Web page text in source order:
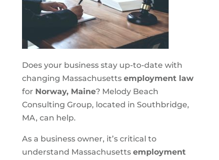
Does your business stay up-to-date with
changing Massachusetts employment law
for Norway, Maine? Melody Beach
Consulting Group, located in Southbridge,
MA, can help.
As a business owner, it’s critical to
understand Massachusetts employment